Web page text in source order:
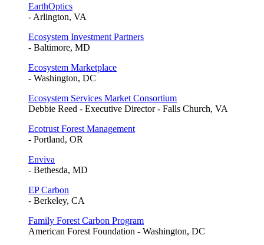
EarthOptics
- Arlington, VA
Ecosystem Investment Partners
- Baltimore, MD
Ecosystem Marketplace
- Washington, DC
Ecosystem Services Market Consortium
Debbie Reed - Executive Director - Falls Church, VA
Ecotrust Forest Management
- Portland, OR
Enviva
- Bethesda, MD
EP Carbon
- Berkeley, CA
Family Forest Carbon Program
American Forest Foundation - Washington, DC